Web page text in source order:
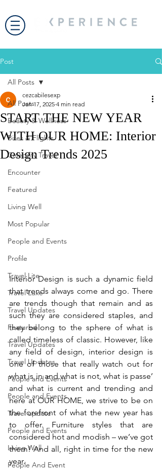
Post
All Posts
Beauty & Wellness
Bites & Flights
Celebrity Travel
Encounter
Featured
Living Well
Most Popular
People and Events
Profile
Travel Lite
Travel Luxe
Travel Updates
Featured
Travel Updates
Travel Updates
People and Events
People and Events
Travel update
People and Events
Living Well
People And Event
All Posts
START THE NEW YEAR
WITH OUR HOME: Interior
Design Trends 2025
cezcabilesexp
Jan 17, 2025 4 min read
Interior Design is such a dynamic field
that trends always come and go. There
are trends though that remain and as
such they are considered staples, and
they belong to the sphere of what is
called timeless of classic. However, like
any field of design, interior design is
one of those that really watch out for
what is in and what is not, what is passe’
and what is current and trending and
here at OUR HOME, we strive to be on
the forefront of what the new year has
to offer. Furniture styles that are
considered hot and modish – we’ve got
them! And all, right in time for the new
year.